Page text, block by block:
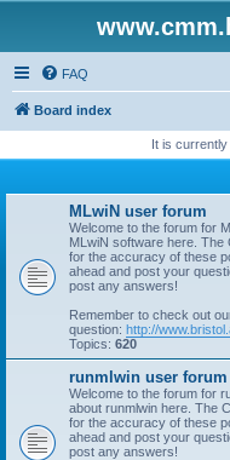
FAQ
Board index
It is currently
MLwiN user forum
Welcome to the forum for
MLwiN software here. The
for the accuracy of these
ahead and post your
post any answers!
Remember to check out
question: http://
Topics: 620
runmlwin user forum
Welcome to the forum for
about runmlwin here. The
for the accuracy of these
ahead and post your
post any answers!